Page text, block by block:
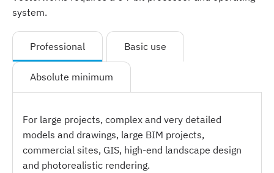
system.
Professional Basic use
Absolute minimum
For large projects, complex and very detailed
models and drawings, large BIM projects,
commercial sites, GIS, high-end landscape design
and photorealistic rendering.